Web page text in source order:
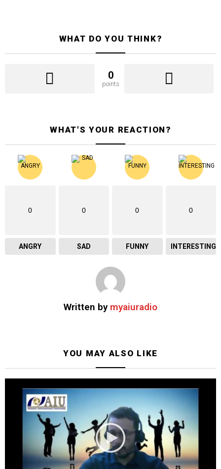
WHAT DO YOU THINK?
0
points
WHAT'S YOUR REACTION?
0
ANGRY
0
SAD
0
FUNNY
0
INTERESTING
Written by myaiuradio
YOU MAY ALSO LIKE